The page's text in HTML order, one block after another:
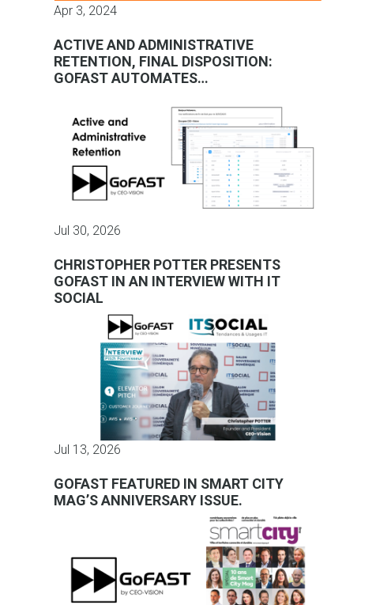
Apr 3, 2024
ACTIVE AND ADMINISTRATIVE
RETENTION, FINAL DISPOSITION:
GOFAST AUTOMATES…
Jul 30, 2026
CHRISTOPHER POTTER PRESENTS
GOFAST IN AN INTERVIEW WITH IT
SOCIAL
Jul 13, 2026
GOFAST FEATURED IN SMART CITY
MAG’S ANNIVERSARY ISSUE.